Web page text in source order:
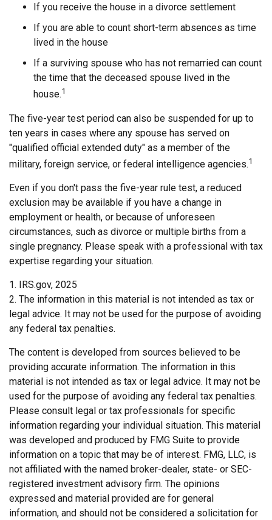
If you receive the house in a divorce settlement
If you are able to count short-term absences as time
lived in the house
If a surviving spouse who has not remarried can count
the time that the deceased spouse lived in the
house.1
The five-year test period can also be suspended for up to
ten years in cases where any spouse has served on
"qualified official extended duty" as a member of the
military, foreign service, or federal intelligence agencies.1
Even if you don't pass the five-year rule test, a reduced
exclusion may be available if you have a change in
employment or health, or because of unforeseen
circumstances, such as divorce or multiple births from a
single pregnancy. Please speak with a professional with tax
expertise regarding your situation.
1. IRS.gov, 2025
2. The information in this material is not intended as tax or
legal advice. It may not be used for the purpose of avoiding
any federal tax penalties.
The content is developed from sources believed to be
providing accurate information. The information in this
material is not intended as tax or legal advice. It may not be
used for the purpose of avoiding any federal tax penalties.
Please consult legal or tax professionals for specific
information regarding your individual situation. This material
was developed and produced by FMG Suite to provide
information on a topic that may be of interest. FMG, LLC, is
not affiliated with the named broker-dealer, state- or SEC-
registered investment advisory firm. The opinions
expressed and material provided are for general
information, and should not be considered a solicitation for